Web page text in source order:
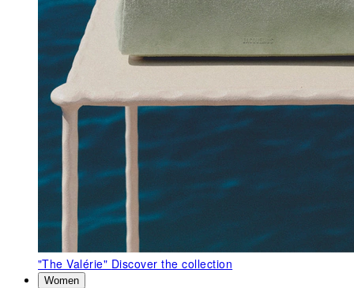
"The Valérie" Discover the collection
Women